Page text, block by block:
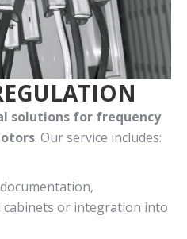
solutions for frequency
. Our service includes:
or integration into